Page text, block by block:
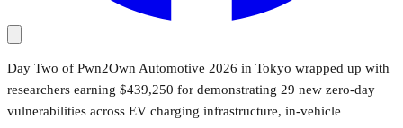
Day Two of Pwn2Own Automotive 2026 in Tokyo wrapped up with
researchers earning $439,250 for demonstrating 29 new zero-day
vulnerabilities across EV charging infrastructure, in-vehicle